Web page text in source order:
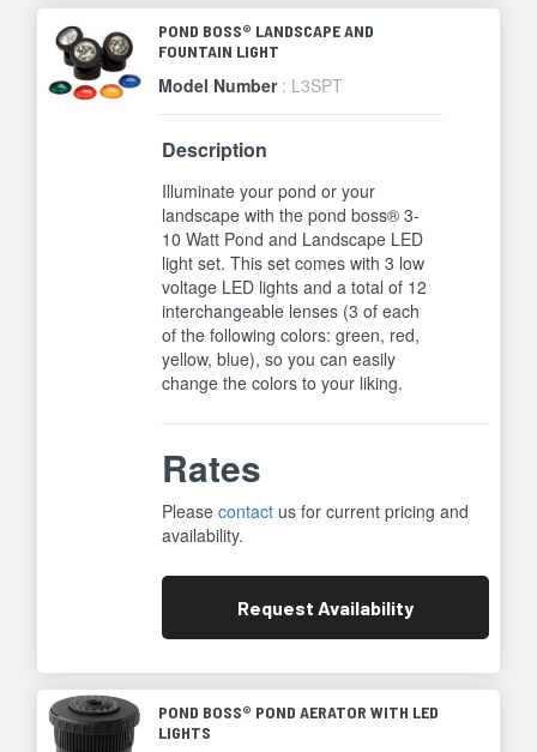
POND BOSS® LANDSCAPE AND
FOUNTAIN LIGHT
Model Number : L3SPT
Description
Illuminate your pond or your
landscape with the pond boss® 3-
10 Watt Pond and Landscape LED
light set. This set comes with 3 low
voltage LED lights and a total of 12
interchangeable lenses (3 of each
of the following colors: green, red,
yellow, blue), so you can easily
change the colors to your liking.
Rates
Pleasecontact us for current pricing and
availability.
Request Availability
POND BOSS® POND AERATOR WITH LED
LIGHTS